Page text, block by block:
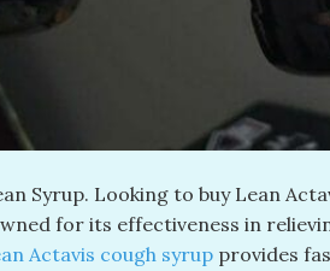
Syrup. Looking to buy Lean
for its effectiveness in
Actavis cough syrup provides